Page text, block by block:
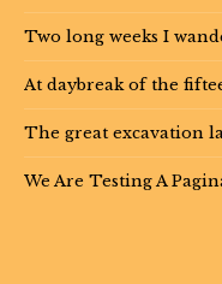
Two long weeks I
At daybreak of the
The great excavation
We Are Testing A